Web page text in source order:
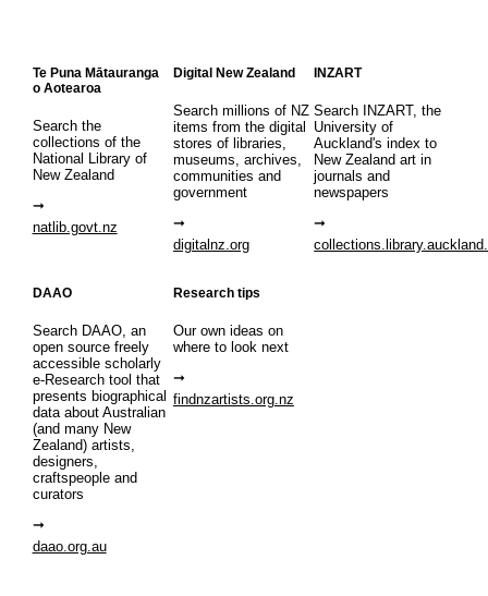
Te Puna Mātauranga
o Aotearoa
Search the
collections of the
National Library of
New Zealand
natlib.govt.nz
Digital New Zealand
Search millions of NZ
items from the digital
stores of libraries,
museums, archives,
communities and
government
digitalnz.org
INZART
Search INZART, the
University of
Auckland's index to
New Zealand art in
journals and
newspapers
DAAO
Search DAAO, an
open source freely
accessible scholarly
e-Research tool that
presents biographical
data about Australian
(and many New
Zealand) artists,
designers,
craftspeople and
curators
daao.org.au
Research tips
Our own ideas on
where to look next
findnzartists.org.nz